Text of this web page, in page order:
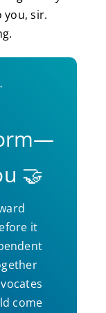
you, sir.
🤝
it
come